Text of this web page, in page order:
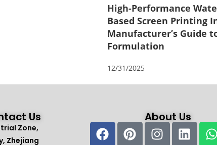
High-Performance
Based Screen Printing
Manufacturer’s Guide
Formulation
12/31/2025
Us
Zone,
Zhejiang
About Us